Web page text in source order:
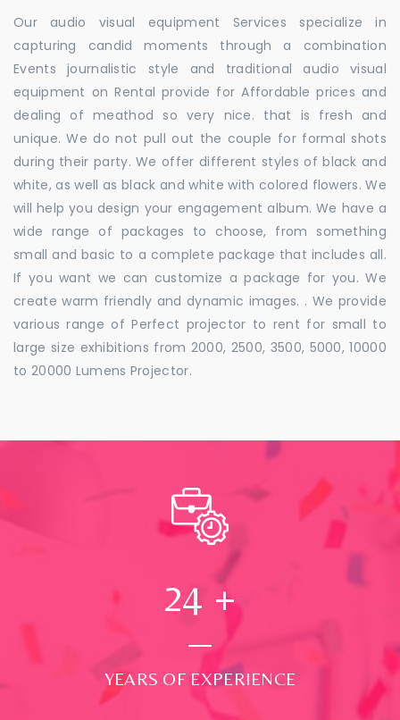
Our audio visual equipment Services specialize in
capturing candid moments through a combination
Events journalistic style and traditional audio visual
equipment on Rental provide for Affordable prices and
dealing of meathod so very nice. that is fresh and
unique. We do not pull out the couple for formal shots
during their party. We offer different styles of black and
white, as well as black and white with colored flowers. We
will help you design your engagement album. We have a
wide range of packages to choose, from something
small and basic to a complete package that includes all.
If you want we can customize a package for you. We
create warm friendly and dynamic images. . We provide
various range of Perfect projector to rent for small to
large size exhibitions from 2000, 2500, 3500, 5000, 10000
to 20000 Lumens Projector.
24 +
YEARS OF EXPERIENCE